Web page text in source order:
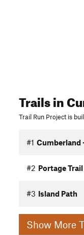
Trailsin
Trail Run Project is
#1 Cumberland
#2 Portage Trail
#3 Island Path
Show